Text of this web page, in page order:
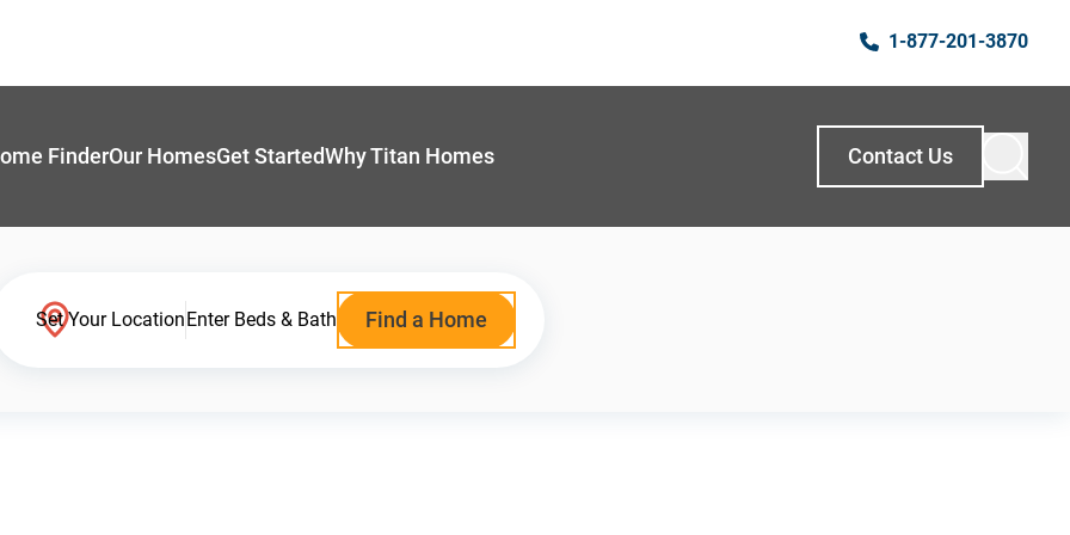
1-877-201-3870
FinderOur HomesGet StartedWhy Titan Homes Contact Us
Set Your LocationEnter Beds & Bath Find a Home